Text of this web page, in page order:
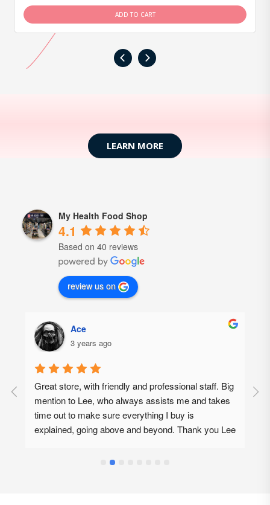
ADD TO CART
‹ ›
LEARN MORE
My Health Food Shop
4.1
Based on 40 reviews
review us on
Ace
3 years ago
Great store, with friendly and professional staff. Big
mention to Lee, who always assists me and takes
time out to make sure everything I buy is
explained, going above and beyond. Thank you Lee